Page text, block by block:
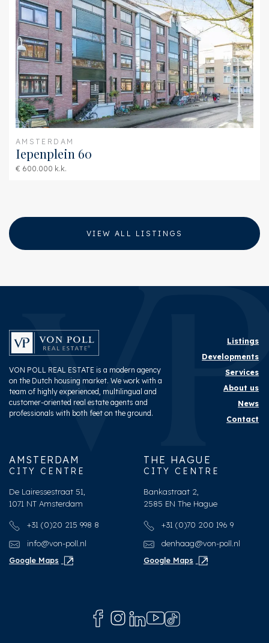
AMSTERDAM
Iepenplein 60
€ 600.000 k.k.
VIEW ALL LISTINGS
VON POLL REAL ESTATE is a modern agency
on the Dutch housing market. We work with a
team of highly experienced, multilingual and
customer-oriented real estate agents and
professionals with both feet on the ground.
Listings
Developments
Services
About us
News
Contact
AMSTERDAM
CITY CENTRE
De Lairessestraat 51,
1071 NT Amsterdam
+31 (0)20 215 998 8
info@von-poll.nl
Google Maps
THE HAGUE
CITY CENTRE
Bankastraat 2,
2585 EN The Hague
+31 (0)70 200 196 9
denhaag@von-poll.nl
Google Maps